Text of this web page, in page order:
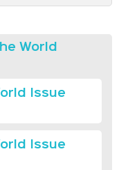
World
Issue
Issue